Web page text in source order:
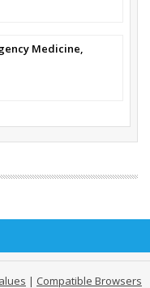
Medicine,
| Compatible Browsers